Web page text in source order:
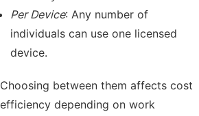
Per Device: Any number of
individuals can use one licensed
device.
Choosing between them affects cost
efficiency depending on work